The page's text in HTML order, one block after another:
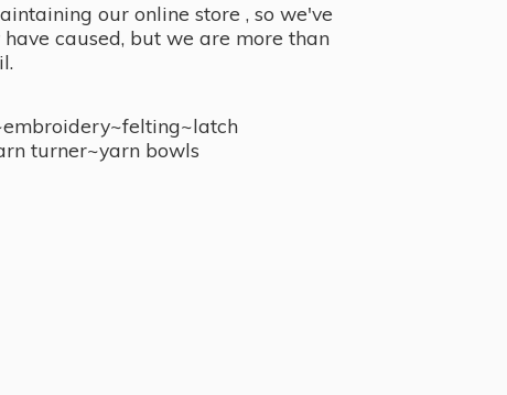
our online store , so we've
caused, but we are more than
turner~yarn bowls